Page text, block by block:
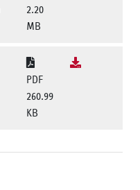
2.20
MB
PDF
260.99
KB